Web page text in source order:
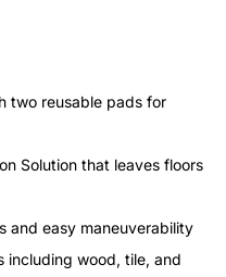
two reusable pads for
Solution that leaves floors
and easy maneuverability
including wood, tile, and